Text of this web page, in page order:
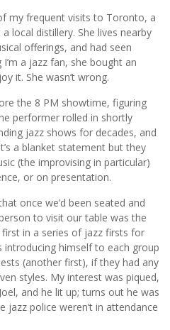
my frequent visits to Toronto, a
local distillery. She lives nearby
offerings, and had seen
a jazz fan, she bought an
it. She wasn’t wrong.
the 8 PM showtime, figuring
performer rolled in shortly
jazz shows for decades, and
a blanket statement but they
(the improvising in particular)
or on presentation.
once we’d been seated and
to visit our table was the
in a series of jazz firsts for
introducing himself to each group
(another first), if they had any
styles. My interest was piqued,
and he lit up; turns out he was
jazz police weren’t in attendance